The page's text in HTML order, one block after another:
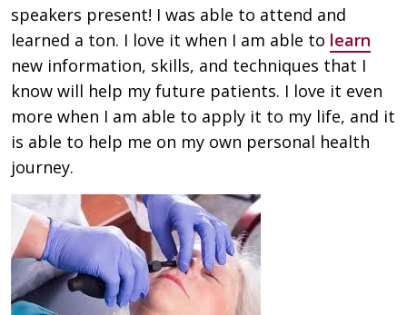
speakers present! I was able to attend and
learned a ton. I love it when I am able to learn
new information, skills, and techniques that I
know will help my future patients. I love it even
more when I am able to apply it to my life, and it
is able to help me on my own personal health
journey.